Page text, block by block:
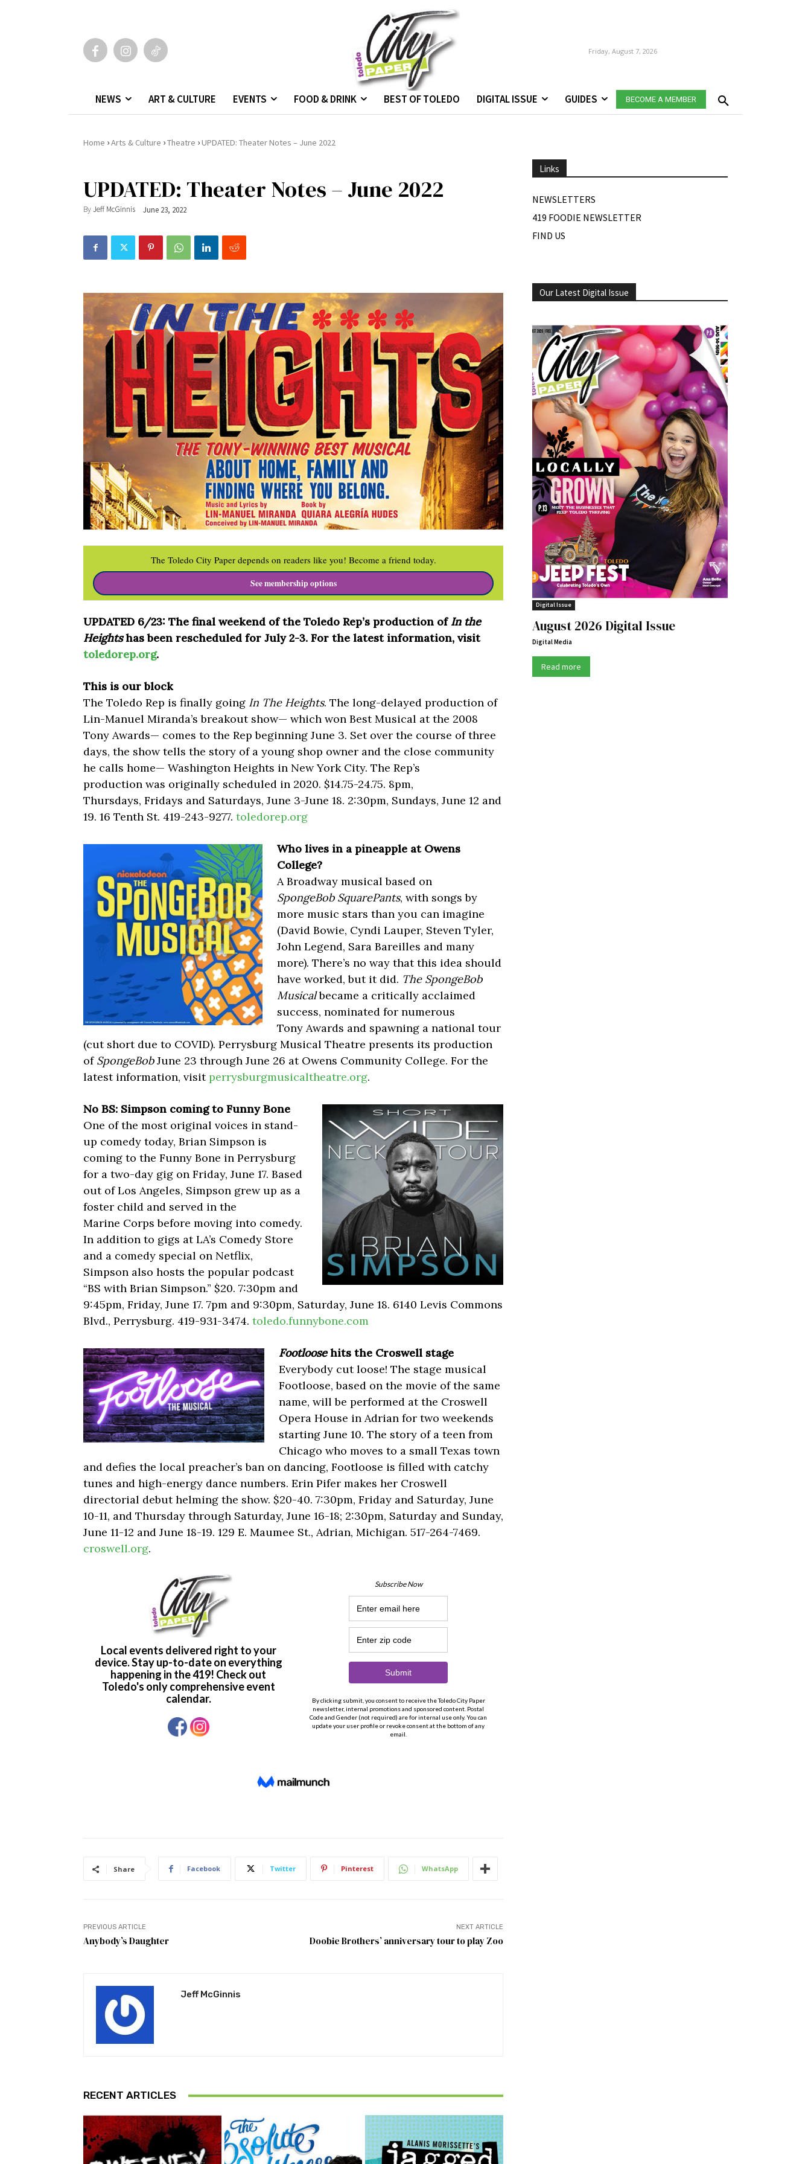
Friday, August 7, 2026
NEWS ART & CULTURE EVENTS FOOD & DRINK BEST OF TOLEDO DIGITAL ISSUE GUIDES BECOME A MEMBER
Home ›Arts & Culture ›Theatre ›UPDATED: Theater Notes – June 2022
UPDATED: Theater Notes – June 2022
ByJeff McGinnis June 23, 2022
The Toledo City Paper depends on readers like you! Become a friend today.
See membership options
UPDATED 6/23: The final weekend of the Toledo Rep’s production ofIn the
Heightshas been rescheduled for July 2-3. For the latest information, visit
toledorep.org.
This is our block
The Toledo Rep is finally going In The Heights. The long-delayed production of
Lin-Manuel Miranda’s breakout show— which won Best Musical at the 2008
Tony Awards— comes to the Rep beginning June 3. Set over the course of three
days, the show tells the story of a young shop owner and the close community
he calls home— Washington Heights in New York City. The Rep’s
production was originally scheduled in 2020. $14.75-24.75. 8pm,
Thursdays, Fridays and Saturdays, June 3-June 18. 2:30pm, Sundays, June 12 and
19. 16 Tenth St. 419-243-9277. toledorep.org
Who lives in a pineapple at Owens
College?
A Broadway musical based on
SpongeBob SquarePants, with songs by
more music stars than you can imagine
(David Bowie, Cyndi Lauper, Steven Tyler,
John Legend, Sara Bareilles and many
more). There’s no way that this idea should
have worked, but it did. The SpongeBob
Musicalbecame a critically acclaimed
success, nominated for numerous
Tony Awards and spawning a national tour
(cut short due to COVID). Perrysburg Musical Theatre presents its production
of SpongeBobJune 23 through June 26 at Owens Community College. For the
latest information, visitperrysburgmusicaltheatre.org.
No BS: Simpson coming to Funny Bone
One of the most original voices in stand-
up comedy today, Brian Simpson is
coming to the Funny Bone in Perrysburg
for a two-day gig on Friday, June 17. Based
out of Los Angeles, Simpson grew up as a
foster child and served in the
Marine Corps before moving into comedy.
In addition to gigs at LA’s Comedy Store
and a comedy special on Netflix,
Simpson also hosts the popular podcast
“BS with Brian Simpson.” $20. 7:30pm and
9:45pm, Friday, June 17. 7pm and 9:30pm, Saturday, June 18. 6140 Levis Commons
Blvd., Perrysburg. 419-931-3474. toledo.funnybone.com
Footloosehits the Croswell stage
Everybody cut loose! The stage musical
Footloose, based on the movie of the same
name, will be performed at the Croswell
Opera House in Adrian for two weekends
starting June 10. The story of a teen from
Chicago who moves to a small Texas town
and defies the local preacher’s ban on dancing, Footloose is filled with catchy
tunes and high-energy dance numbers. Erin Pifer makes her Croswell
directorial debut helming the show. $20-40. 7:30pm, Friday and Saturday, June
10-11, and Thursday through Saturday, June 16-18; 2:30pm, Saturday and Sunday,
June 11-12 and June 18-19. 129 E. Maumee St., Adrian, Michigan. 517-264-7469.
croswell.org.
Share Facebook Twitter Pinterest WhatsApp
PREVIOUS ARTICLE
Anybody’s Daughter
NEXT ARTICLE
Doobie Brothers’ anniversary tour to play Zoo
Jeff McGinnis
RECENT ARTICLES
Links
NEWSLETTERS
419 FOODIE NEWSLETTER
FIND US
Our Latest Digital Issue
Digital Issue
August 2026 Digital Issue
Digital Media
Read more